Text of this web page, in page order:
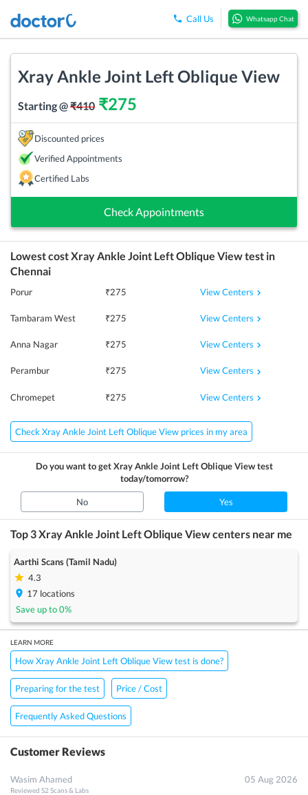
Call Us Whatsapp Chat
Xray Ankle Joint Left Oblique View
Starting @₹410 ₹275
Discounted prices
Verified Appointments
Certified Labs
Check Appointments
Lowest costXray Ankle Joint Left Oblique Viewtest in
Chennai
Porur ₹275 View Centers
Tambaram West ₹275 View Centers
Anna Nagar ₹275 View Centers
Perambur ₹275 View Centers
Chromepet ₹275 View Centers
Check Xray Ankle Joint Left Oblique View prices in my area
Do you want to getXray Ankle Joint Left Oblique Viewtest
today/tomorrow?
No Yes
Top 3Xray Ankle Joint Left Oblique Viewcenters near me
Aarthi Scans (Tamil Nadu)
4.3
17 locations
Save up to0%
LEARN MORE
How Xray Ankle Joint Left Oblique View test is done?
Preparing for the test Price / Cost
Frequently Asked Questions
Customer Reviews
Wasim Ahamed
Reviewed S2 Scans & Labs
05 Aug 2026